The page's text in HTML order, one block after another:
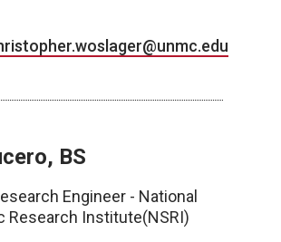
BS
Engineer - National
Research Institute(NSRI)